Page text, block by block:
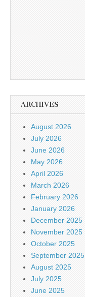
ARCHIVES
August 2026
July 2026
June 2026
May 2026
April 2026
March 2026
February 2026
January 2026
December 2025
November 2025
October 2025
September 2025
August 2025
July 2025
June 2025